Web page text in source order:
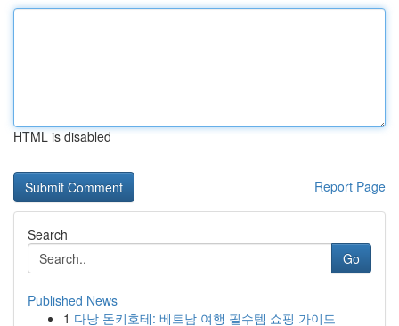
HTML is disabled
Report Page
Search
Go
Published News
1 다낭 돈키호테: 베트남 여행 필수템 쇼핑 가이드